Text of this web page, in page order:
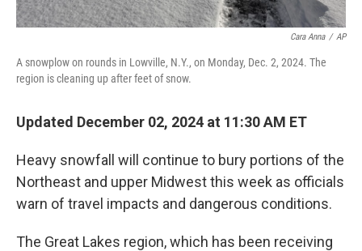
Cara Anna / AP
A snowplow on rounds in Lowville, N.Y., on Monday, Dec. 2, 2024. The
region is cleaning up after feet of snow.
Updated December 02, 2024 at 11:30 AM ET
Heavy snowfall will continue to bury portions of the
Northeast and upper Midwest this week as officials
warn of travel impacts and dangerous conditions.
The Great Lakes region, which has been receiving